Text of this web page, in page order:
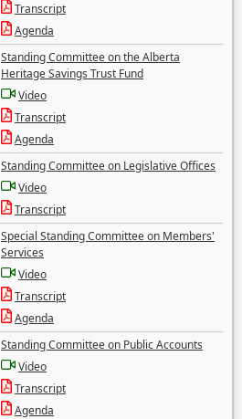
Transcript
Agenda
Standing Committee on the Alberta
Heritage Savings Trust Fund
Video
Transcript
Agenda
Standing Committee on Legislative Offices
Video
Transcript
Special Standing Committee on Members'
Services
Video
Transcript
Agenda
Standing Committee on Public Accounts
Video
Transcript
Agenda